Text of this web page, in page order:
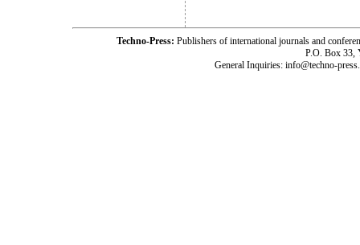
Techno-Press: Publishers of international journals and
P.O. Box 33,
General Inquiries: info@techno-